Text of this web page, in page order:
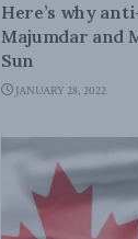
Here’s why
Majumdar and
Sun
JANUARY 28, 2022